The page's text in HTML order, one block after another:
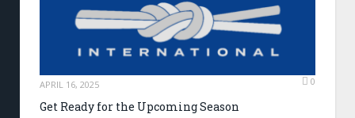
APRIL 16, 2025 0
Get Ready for the Upcoming Season